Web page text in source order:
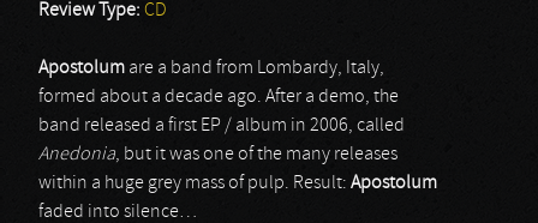
Review Type: CD
Apostolum are a band from Lombardy, Italy,
formed about a decade ago. After a demo, the
band released a first EP / album in 2006, called
Anedonia, but it was one of the many releases
within a huge grey mass of pulp. Result: Apostolum
faded into silence…